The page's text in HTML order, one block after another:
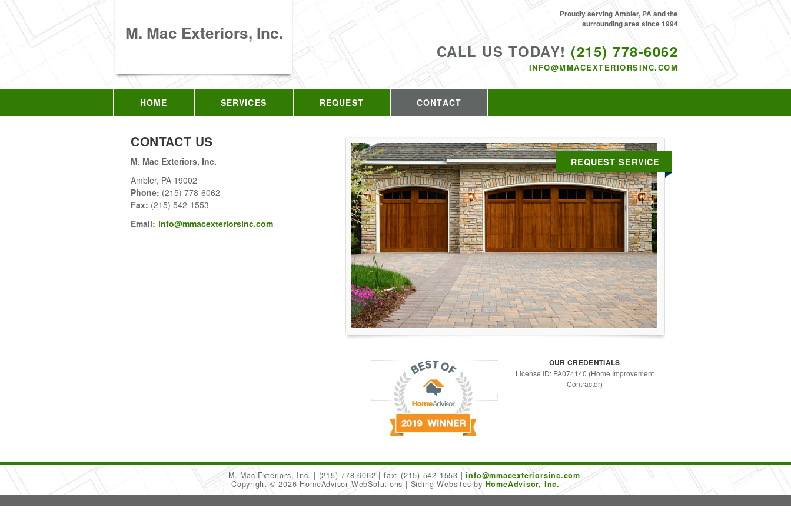
M. Mac Exteriors, Inc.
CALL US TODAY! (215) 778-6062
INFO@MMACEXTERIORSINC.COM
Proudly serving Ambler, PA and the
surrounding area since 1994
HOME SERVICES REQUEST CONTACT
CONTACT US
M. Mac Exteriors, Inc.
Ambler, PA 19002
Phone: (215) 778-6062
Fax: (215) 542-1553
Email: info@mmacexteriorsinc.com
REQUEST SERVICE
OUR CREDENTIALS
License ID: PA074140 (Home Improvement
Contractor)
M. Mac Exteriors, Inc. (215) 778-6062 fax: (215) 542-1553
info@mmacexteriorsinc.com
Copyright © 2026 HomeAdvisor WebSolutions
Siding Websites by HomeAdvisor, Inc.